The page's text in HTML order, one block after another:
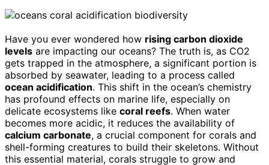
Have you ever wondered how rising carbon dioxide
levels are impacting our oceans? The truth is, as CO2
gets trapped in the atmosphere, a significant portion is
absorbed by seawater, leading to a process called
ocean acidification. This shift in the ocean’s chemistry
has profound effects on marine life, especially on
delicate ecosystems like coral reefs. When water
becomes more acidic, it reduces the availability of
calcium carbonate, a crucial component for corals and
shell-forming creatures to build their skeletons. Without
this essential material, corals struggle to grow and